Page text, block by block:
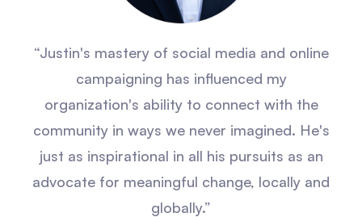
“Justin's mastery of social media and online
campaigning has influenced my
organization's ability to connect with the
community in ways we never imagined. He's
just as inspirational in all his pursuits as an
advocate for meaningful change, locally and
globally.”